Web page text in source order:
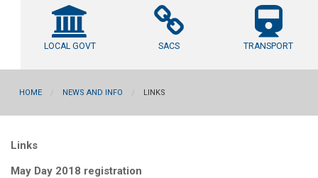
LOCAL GOVT SACS TRANSPORT
HOME NEWS AND INFO LINKS
Links
May Day 2018 registration